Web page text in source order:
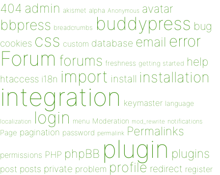
404 admin akismet alpha Anonymous avatar
bbpress breadcrumbs buddypress bug
cookies css custom database email error
Forum forums freshness getting started help
htaccess i18n import install installation
integration keymaster language
localization login menu Moderation mod_rewrite notifications
Page pagination password permalink Permalinks
permissions PHP phpBB plugin plugins
post posts private problem profile redirect register